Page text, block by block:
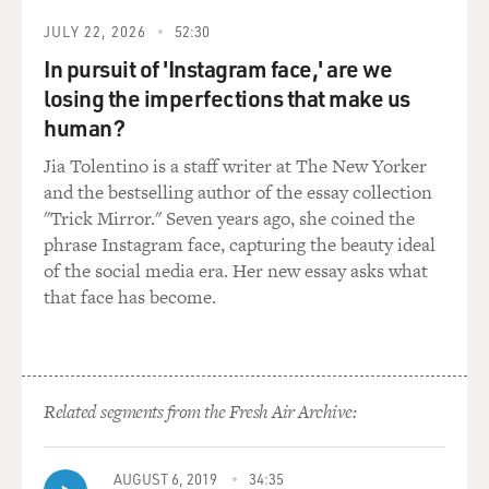
the U.S. into Ireland and then from Ireland into
Bermuda. This is what's
called the double Irish. It's two Irish companies. One is
Irish resident
for tax purposes. The other is non-resident for tax
purposes.
Now, there's an additional step here that makes it more
complicated. The
Irish company actually doesn't make those payments
directly into Bermuda
tax.
Instead, the payments make another step to an
additional Google
subsidiary, this one in the Netherlands, and those
JULY 22, 2026 52:30
In pursuit of 'Instagram face,' are we
losing the imperfections that make us
human?
Jia Tolentino is a staff writer at The New Yorker
and the bestselling author of the essay collection
"Trick Mirror." Seven years ago, she coined the
phrase Instagram face, capturing the beauty ideal
of the social media era. Her new essay asks what
that face has become.
Related segments from the Fresh Air Archive:
AUGUST 6, 2019 34:35